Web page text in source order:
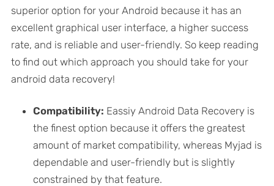
superior option for your Android because it has an
excellent graphical user interface, a higher success
rate, and is reliable and user-friendly. So keep reading
to find out which approach you should take for your
android data recovery!
Compatibility: Eassiy Android Data Recovery is
the finest option because it offers the greatest
amount of market compatibility, whereas Myjad is
dependable and user-friendly but is slightly
constrained by that feature.